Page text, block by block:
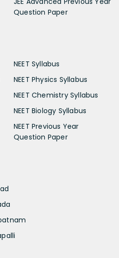
Question Paper
NEET Syllabus
NEET Physics Syllabus
NEET Chemistry Syllabus
NEET Biology Syllabus
NEET Previous Year
Question Paper